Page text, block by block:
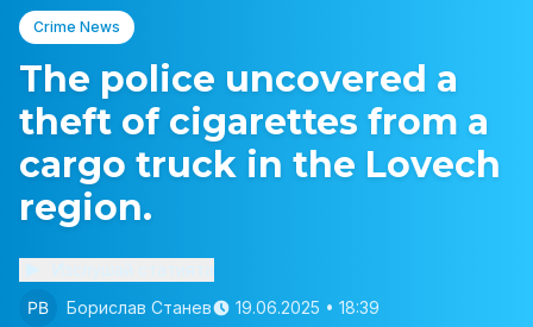
Crime News
The police uncovered a
theft of cigarettes from a
cargo truck in the Lovech
region.
Борислав Станев
19.06.2025 • 18:39